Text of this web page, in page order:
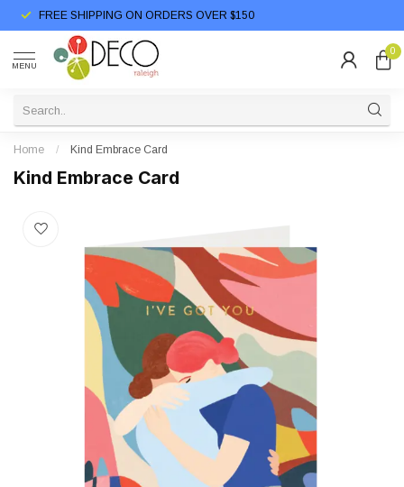
FREE SHIPPING ON ORDERS OVER $150
MENU
0
Home / Kind Embrace Card
Kind Embrace Card